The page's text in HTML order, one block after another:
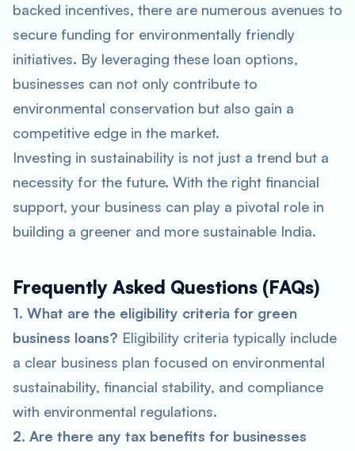
backed incentives, there are numerous avenues to
secure funding for environmentally friendly
initiatives. By leveraging these loan options,
businesses can not only contribute to
environmental conservation but also gain a
competitive edge in the market.
Investing in sustainability is not just a trend but a
necessity for the future. With the right financial
support, your business can play a pivotal role in
building a greener and more sustainable India.
Frequently Asked Questions (FAQs)
1. What are the eligibility criteria for green
business loans? Eligibility criteria typically include
a clear business plan focused on environmental
sustainability, financial stability, and compliance
with environmental regulations.
2. Are there any tax benefits for businesses